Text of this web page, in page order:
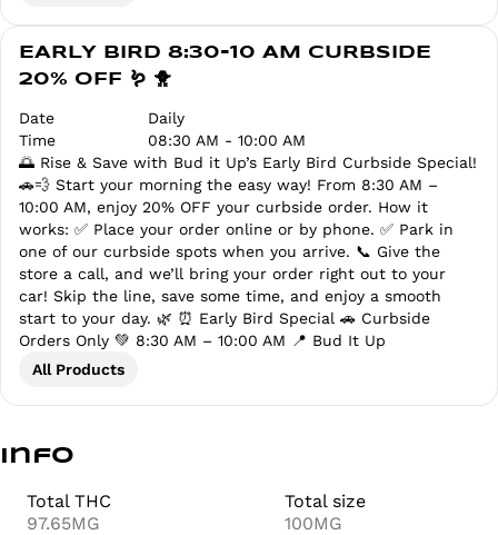
EARLY BIRD 8:30-10 AM CURBSIDE
20% OFF 🪱 🐥
Date
Daily
Time
08:30 AM - 10:00 AM
🌅 Rise & Save with Bud it Up’s Early Bird Curbside Special!
🚗💨 Start your morning the easy way! From 8:30 AM –
10:00 AM, enjoy 20% OFF your curbside order. How it
works: ✅ Place your order online or by phone. ✅ Park in
one of our curbside spots when you arrive. 📞 Give the
store a call, and we’ll bring your order right out to your
car! Skip the line, save some time, and enjoy a smooth
start to your day. 🌿 ⏰ Early Bird Special 🚗 Curbside
Orders Only 💚 8:30 AM – 10:00 AM 📍 Bud It Up
All Products
Info
Total THC
97.65MG
Total size
100MG